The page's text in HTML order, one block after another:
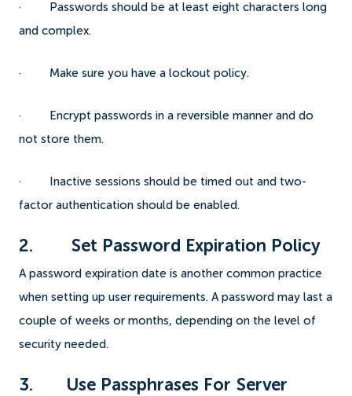
· Passwords should be at least eight characters long
and complex.
· Make sure you have a lockout policy.
· Encrypt passwords in a reversible manner and do
not store them.
· Inactive sessions should be timed out and two-
factor authentication should be enabled.
2. Set Password Expiration Policy
A password expiration date is another common practice
when setting up user requirements. A password may last a
couple of weeks or months, depending on the level of
security needed.
3. Use Passphrases For Server